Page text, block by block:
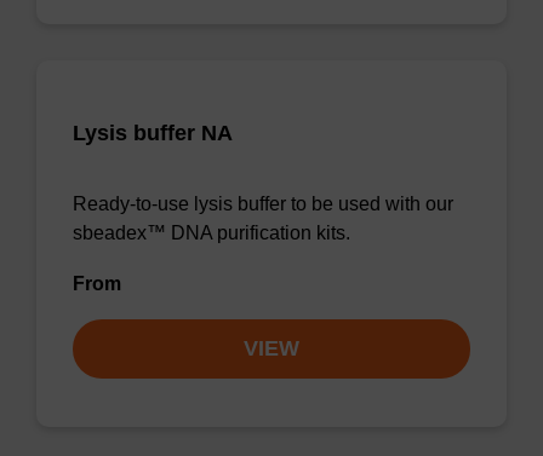
Lysis buffer NA
Ready-to-use lysis buffer to be used with our
sbeadex™ DNA purification kits.
From
VIEW